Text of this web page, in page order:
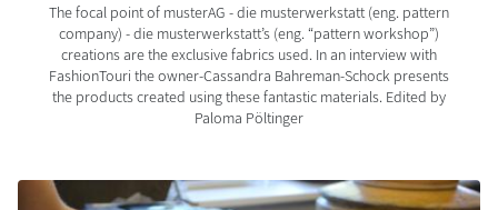
The focal point of musterAG - die musterwerkstatt (eng. pattern
company) - die musterwerkstatt’s (eng. “pattern workshop”)
creations are the exclusive fabrics used. In an interview with
FashionTouri the owner-Cassandra Bahreman-Schock presents
the products created using these fantastic materials. Edited by
Paloma Pöltinger